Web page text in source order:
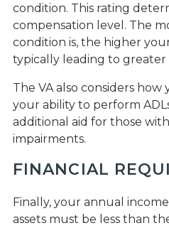
condition. This rating
compensation level. The
condition is, the higher
typically leading to greater
The VA also considers
your ability to perform
additional aid for those
impairments.
FINANCIAL
Finally, your annual
assets must be less than